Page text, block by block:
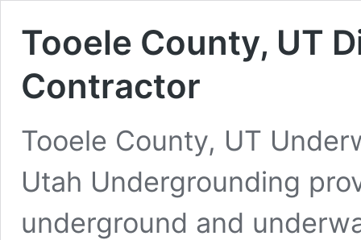
Tooele County, UT
Contractor
Tooele County, UT
Utah Undergrounding
underground and